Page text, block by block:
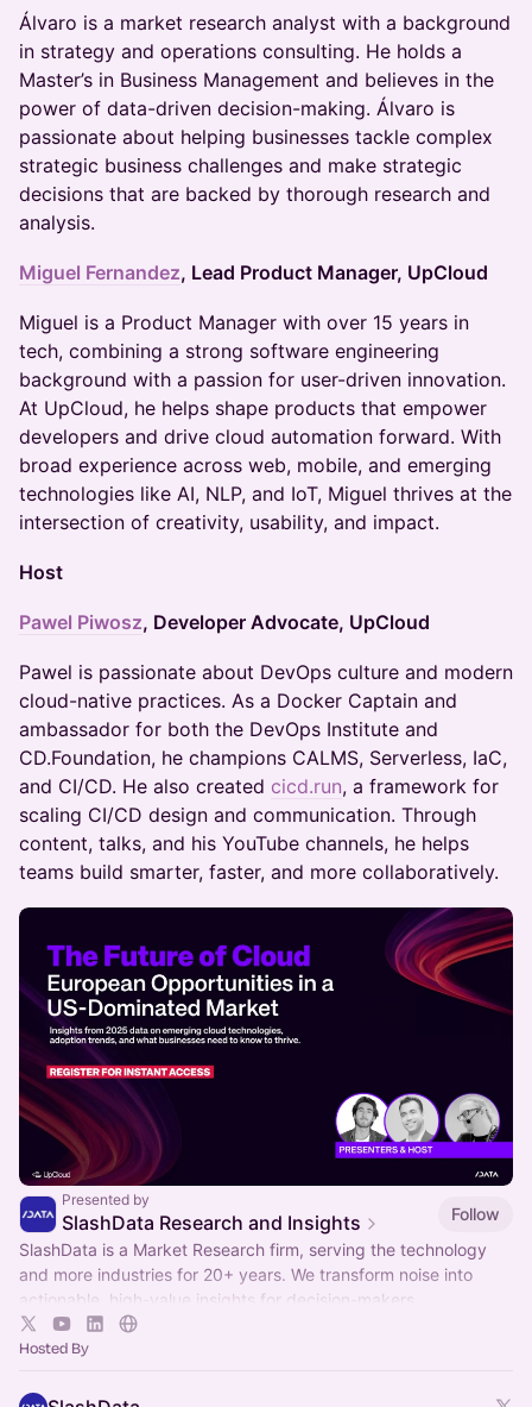
Álvaro is a market research analyst with a background
in strategy and operations consulting. He holds a
Master’s in Business Management and believes in the
power of data-driven decision-making. Álvaro is
passionate about helping businesses tackle complex
strategic business challenges and make strategic
decisions that are backed by thorough research and
analysis.
Miguel Fernandez, Lead Product Manager, UpCloud
Miguel is a Product Manager with over 15 years in
tech, combining a strong software engineering
background with a passion for user-driven innovation.
At UpCloud, he helps shape products that empower
developers and drive cloud automation forward. With
broad experience across web, mobile, and emerging
technologies like AI, NLP, and IoT, Miguel thrives at the
intersection of creativity, usability, and impact.
Host
Pawel Piwosz, Developer Advocate, UpCloud
Pawel is passionate about DevOps culture and modern
cloud-native practices. As a Docker Captain and
ambassador for both the DevOps Institute and
CD.Foundation, he champions CALMS, Serverless, IaC,
and CI/CD. He also created cicd.run, a framework for
scaling CI/CD design and communication. Through
content, talks, and his YouTube channels, he helps
teams build smarter, faster, and more collaboratively.
Presented by
SlashData Research and Insights
Follow
SlashData is a Market Research firm, serving the technology
and more industries for 20+ years. We transform noise into
actionable, high-value insights for decision-makers.
Hosted By